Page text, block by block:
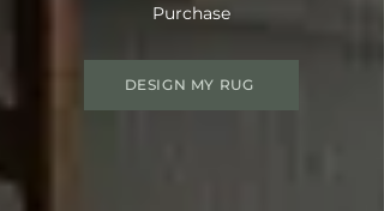
Purchase
DESIGN MY RUG